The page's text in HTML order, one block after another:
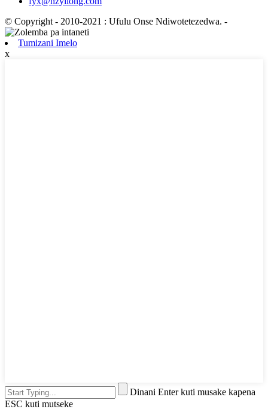
© Copyright - 2010-2021 : Ufulu Onse Ndiwotetezedwa. -
Tumizani Imelo
x
Dinani Enter kuti musake kapena
ESC kuti mutseke